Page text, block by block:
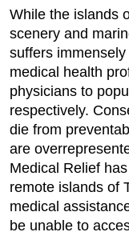
While the islands
scenery and
suffers
medical health
physicians to
respectively.
die from
are
Medical Relief
remote islands of
medical
be unable to